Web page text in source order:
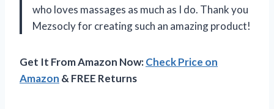
who loves massages as much as I do. Thank you
Mezsocly for creating such an amazing product!
Get It From Amazon Now:Check Price on
Amazon & FREE Returns